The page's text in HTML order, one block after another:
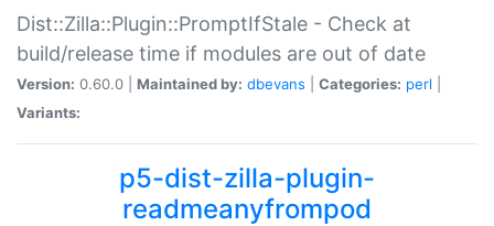
Dist::Zilla::Plugin::PromptIfStale - Check at
build/release time if modules are out of date
Version: 0.60.0 | Maintained by: dbevans Categories: perl
Variants:
p5-dist-zilla-plugin-
readmeanyfrompod